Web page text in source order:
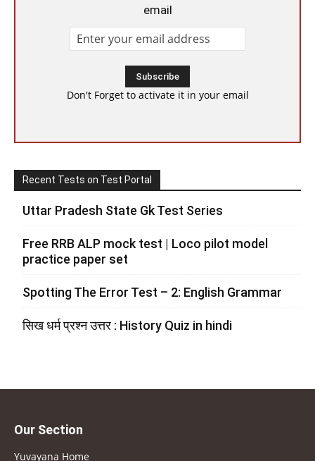
email
Don't Forget to activate it in your email
Recent Tests on Test Portal
Uttar Pradesh State Gk Test Series
Free RRB ALP mock test | Loco pilot model
practice paper set
Spotting The Error Test – 2: English Grammar
सिख धर्म प्रश्न उत्तर : History Quiz in hindi
Our Section
Yuvayana Home